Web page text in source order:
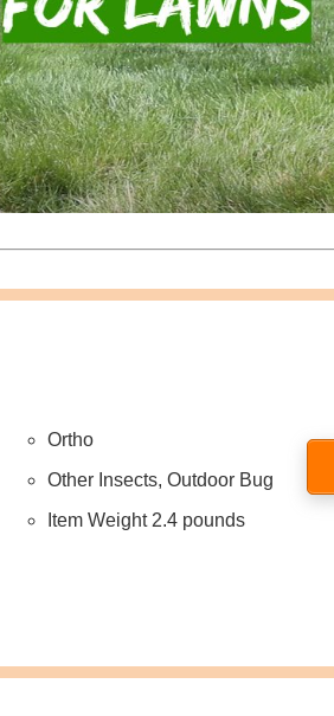
Ortho
Other Insects, Outdoor Bug
Item Weight 2.4 pounds